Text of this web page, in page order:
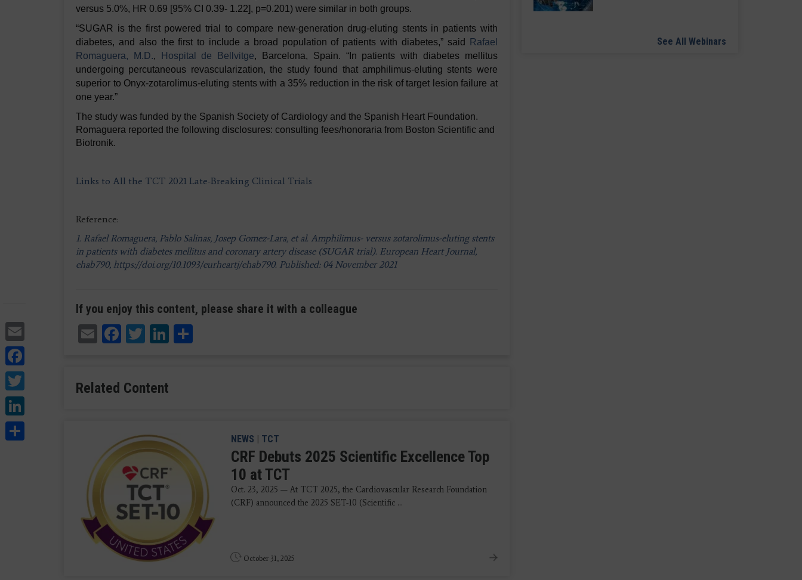
Twitter
versus 5.0%, HR 0.69 [95% CI 0.39- 1.22], p=0.201) were similar in both groups.
“SUGAR is the first powered trial to compare new-generation drug-eluting stents in patients with
diabetes, and also the first to include a broad population of patients with diabetes,” said
Rafael
Romaguera, M.D., Hospital de Bellvitge, Barcelona, Spain. “In patients with diabetes mellitus
undergoing percutaneous revascularization, the study found that amphilimus-eluting stents were
superior to Onyx-zotarolimus-eluting stents with a 35% reduction in the risk of target lesion failure at
one year.”
The study was funded by the Spanish Society of Cardiology and the Spanish Heart Foundation.
Romaguera reported the following disclosures: consulting fees/honoraria from Boston Scientific and
Biotronik.
Links to All the TCT 2021 Late-Breaking Clinical Trials
Reference:
1. Rafael Romaguera, Pablo Salinas, Josep Gomez-Lara, et al. Amphilimus- versus zotarolimus-eluting stents
in patients with diabetes mellitus and coronary artery disease (SUGAR trial). European Heart Journal,
ehab790, https://doi.org/10.1093/eurheartj/ehab790. Published: 04 November 2021
If you enjoy this content, please share it with a colleague
EmailFacebook
TwitterLinkedIn
Related Content
NEWS | TCT
CRF Debuts 2025 Scientific Excellence Top
10 at TCT
Oct. 23, 2025 — At TCT 2025, the Cardiovascular Research Foundation
(CRF) announced the 2025 SET-10 (Scientific ...
October 31, 2025
See All Webinars